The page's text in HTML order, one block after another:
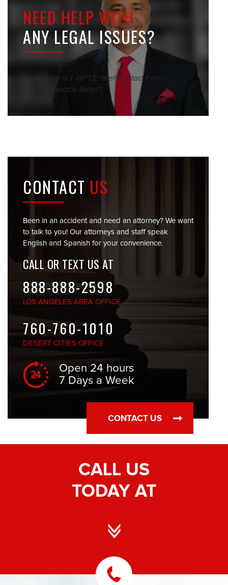
NEED HELP WITH
ANY LEGAL ISSUES?
[contact-form-7 id="72" title="Contact Form -
Sidebar Practice Areas"]
CONTACT US
Been in an accident and need an attorney? We want
to talk to you! Our attorneys and staff speak
English and Spanish for your convenience.
CALL OR TEXT US AT
888-888-2598
LOS ANGELES AREA OFFICE
760-760-1010
DESERT CITIES OFFICE
Open 24 hours
7 Days a Week
CONTACT US
CALL US
TODAY AT